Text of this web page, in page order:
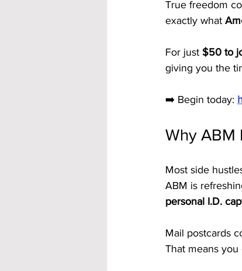
True freedom
exactly what
For just $50 to
giving you the
➡️ Begin today:
Why ABM
Most side
ABM is
personal I.D.
Mail postcards
That means